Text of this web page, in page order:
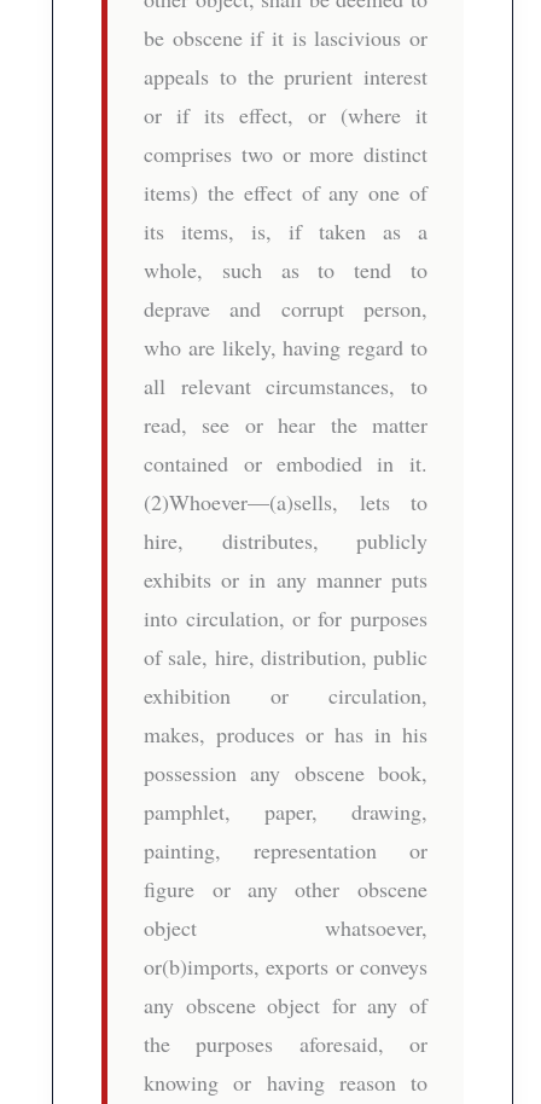
be obscene if it is lascivious or
appeals to the prurient interest
or if its effect, or (where it
comprises two or more distinct
items) the effect of any one of
its items, is, if taken as a
whole, such as to tend to
deprave and corrupt person,
who are likely, having regard to
all relevant circumstances, to
read, see or hear the matter
contained or embodied in it.
(2)Whoever—(a)sells, lets to
hire, distributes, publicly
exhibits or in any manner puts
into circulation, or for purposes
of sale, hire, distribution, public
exhibition or circulation,
makes, produces or has in his
possession any obscene book,
pamphlet, paper, drawing,
painting, representation or
figure or any other obscene
object whatsoever,
or(b)imports, exports or conveys
any obscene object for any of
the purposes aforesaid, or
knowing or having reason to